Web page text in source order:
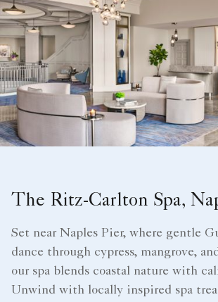
The Ritz-Carlton Spa,
Set near Naples Pier, where gentle
dance through cypress, mangrove,
our spa blends coastal nature with
Unwind with locally inspired spa